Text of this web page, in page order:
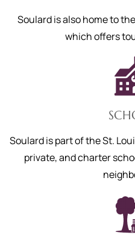
Soulard is also home to
which offers
Soulard is part of the St.
private, and charter